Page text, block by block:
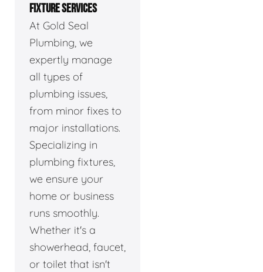
FIXTURE SERVICES
At Gold Seal
Plumbing, we
expertly manage
all types of
plumbing issues,
from minor fixes to
major installations.
Specializing in
plumbing fixtures,
we ensure your
home or business
runs smoothly.
Whether it's a
showerhead, faucet,
or toilet that isn't